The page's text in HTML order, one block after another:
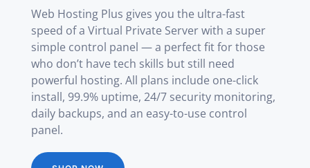
Web Hosting Plus gives you the ultra-fast
speed of a Virtual Private Server with a super
simple control panel — a perfect fit for those
who don’t have tech skills but still need
powerful hosting. All plans include one-click
install, 99.9% uptime, 24/7 security monitoring,
daily backups, and an easy-to-use control
panel.